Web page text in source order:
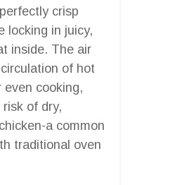
crisp
locking in juicy,
inside. The air
of hot
even cooking,
of dry,
a common
traditional oven